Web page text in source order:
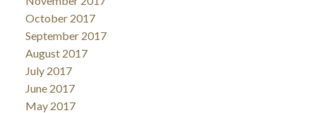
October 2017
September 2017
August 2017
July 2017
June 2017
May 2017